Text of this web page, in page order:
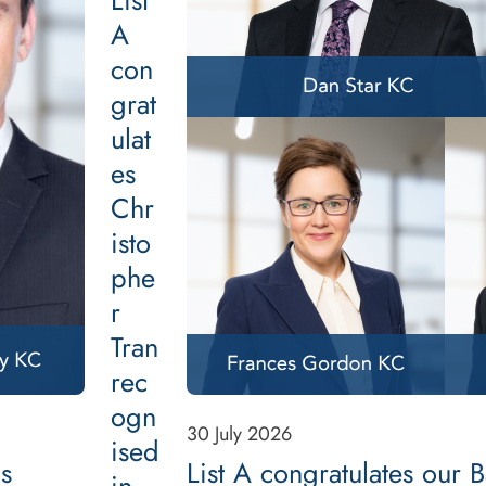
A
con
grat
ulat
es
Chr
isto
phe
r
Tran
rec
ogn
ised
30 July 2026
List A congratulates our